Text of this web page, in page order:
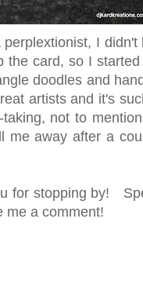
I
the card, so I
doodles and
artists and it's
not to
me away after a
for stopping by!
me a comment!